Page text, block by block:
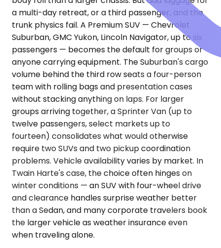
a multi-day retreat, or a third passenger, and the
trunk physics fail. A Premium SUV — Chevrolet
Suburban, GMC Yukon, Lincoln Navigator, up to six
passengers — becomes the default for groups or
anyone carrying equipment. The Suburban's cargo
volume behind the third row seats a four-person
team with rolling bags and presentation cases
without stacking anything on laps. For larger
groups arriving together, a Sprinter Van (up to
twelve passengers, select markets up to
fourteen) consolidates what would otherwise
require two SUVs and two pickup coordination
problems. Vehicle availability varies by market. In
Twain Harte's case, the choice often hinges on
winter conditions — an SUV with four-wheel drive
and clearance handles surprise weather better
than a Sedan, and many corporate travelers book
the larger vehicle as weather insurance even
when traveling alone.